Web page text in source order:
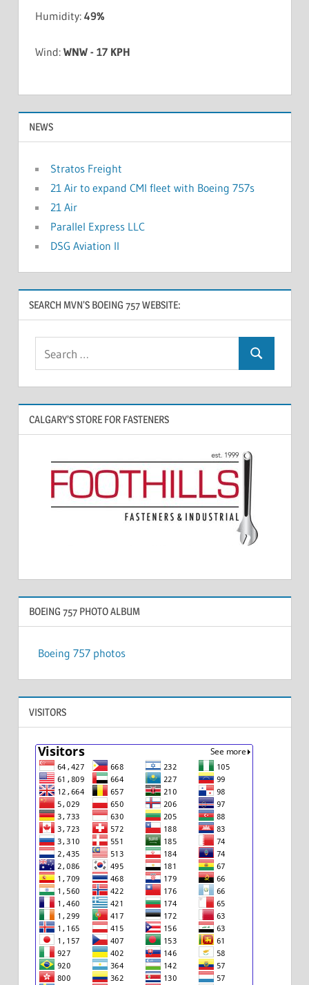
Humidity: 49%
Wind: WNW - 17 KPH
NEWS
Stratos Freight
21 Air to expand CMI fleet with Boeing 757s
21 Air
Parallel Express LLC
DSG Aviation II
SEARCH MVN’S BOEING 757 WEBSITE:
CALGARY’S STORE FOR FASTENERS
BOEING 757 PHOTO ALBUM
Boeing 757 photos
VISITORS